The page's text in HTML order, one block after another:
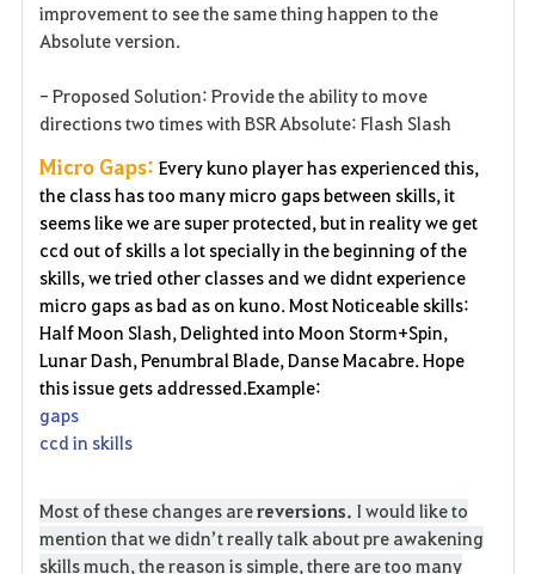
improvement to see the same thing happen to the
Absolute version.
- Proposed Solution: Provide the ability to move
directions two times with BSR Absolute: Flash Slash
Micro Gaps: Every kuno player has experienced this,
the class has too many micro gaps between skills, it
seems like we are super protected, but in reality we get
ccd out of skills a lot specially in the beginning of the
skills, we tried other classes and we didnt experience
micro gaps as bad as on kuno. Most Noticeable skills:
Half Moon Slash, Delighted into Moon Storm+Spin,
Lunar Dash, Penumbral Blade, Danse Macabre. Hope
this issue gets addressed.Example:
gaps
ccd in skills
Most of these changes arereversions. I would like to
mention that we didn’t really talk about pre awakening
skills much, the reason is simple, there are too many